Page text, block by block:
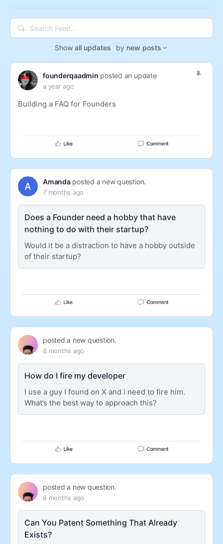
Search
Feed…
Show all updates by new posts
founderqaadmin posted an update
a year ago
Building a FAQ for Founders
Amandaposted a new question.
7 months ago
Does a Founder need a hobby that have
nothing to do with their startup?
Would it be a distraction to have a hobby outside
of their startup?
posted a new question.
8 months ago
How do I fire my developer
I use a guy I found on X and I need to fire him.
What’s the best way to approach this?
posted a new question.
8 months ago
Can You Patent Something That Already
Exists?